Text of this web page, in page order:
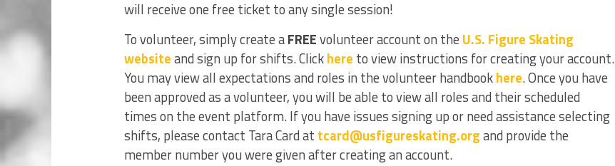
will receive one free ticket to any single session!
To volunteer, simply create aFREEvolunteer account on the U.S. Figure Skating
websiteand sign up for shifts. Clickhere to view instructions for creating your account.
You may view all expectations and roles in the volunteer handbookhere. Once you have
been approved as a volunteer, you will be able to view all roles and their scheduled
times on the event platform. If you have issues signing up or need assistance selecting
shifts, please contact Tara Card at tcard@usfigureskating.organd provide the
member number you were given after creating an account.